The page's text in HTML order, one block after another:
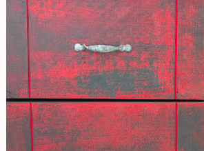
Abstract
Furniture
Finish/Desk
Renovation